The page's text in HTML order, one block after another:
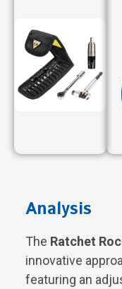
Analysis
The Ratchet
innovative
featuring an